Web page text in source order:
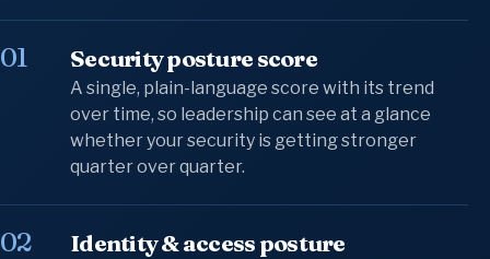
01 Security posture score
A single, plain-language score with its trend
over time, so leadership can see at a glance
whether your security is getting stronger
quarter over quarter.
02 Identity & access posture